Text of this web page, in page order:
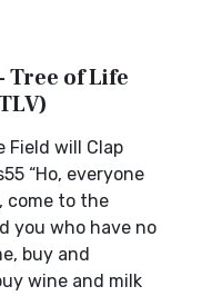
Tree of Life
Field will Clap
“Ho, everyone
come to the
you who have no
buy and
wine and milk